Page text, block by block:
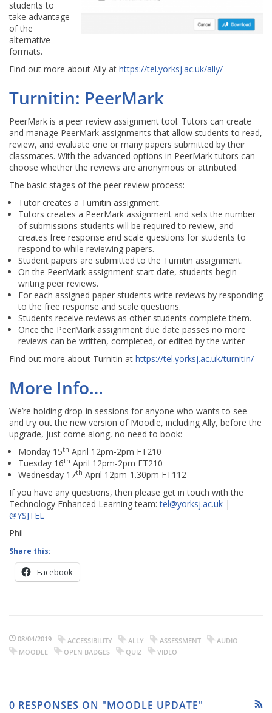
students to
take advantage
of the
alternative
formats.
Find out more about Ally at https://tel.yorksj.ac.uk/ally/
Turnitin: PeerMark
PeerMark is a peer review assignment tool. Tutors can create
and manage PeerMark assignments that allow students to read,
review, and evaluate one or many papers submitted by their
classmates. With the advanced options in PeerMark tutors can
choose whether the reviews are anonymous or attributed.
The basic stages of the peer review process:
Tutor creates a Turnitin assignment.
Tutors creates a PeerMark assignment and sets the number
of submissions students will be required to review, and
creates free response and scale questions for students to
respond to while reviewing papers.
Student papers are submitted to the Turnitin assignment.
On the PeerMark assignment start date, students begin
writing peer reviews.
For each assigned paper students write reviews by responding
to the free response and scale questions.
Students receive reviews as other students complete them.
Once the PeerMark assignment due date passes no more
reviews can be written, completed, or edited by the writer
Find out more about Turnitin at https://tel.yorksj.ac.uk/turnitin/
More Info…
We’re holding drop-in sessions for anyone who wants to see
and try out the new version of Moodle, including Ally, before the
upgrade, just come along, no need to book:
Monday 15th April 12pm-2pm FT210
Tuesday 16th April 12pm-2pm FT210
Wednesday 17th April 12pm-1.30pm FT112
If you have any questions, then please get in touch with the
Technology Enhanced Learning team:tel@yorksj.ac.uk |
@YSJTEL
Phil
Share this:
Facebook
08/04/2019 ACCESSIBILITY ALLY ASSESSMENT
AUDIO
MOODLE
OPEN BADGES QUIZ VIDEO
0 RESPONSES ON "MOODLE UPDATE"